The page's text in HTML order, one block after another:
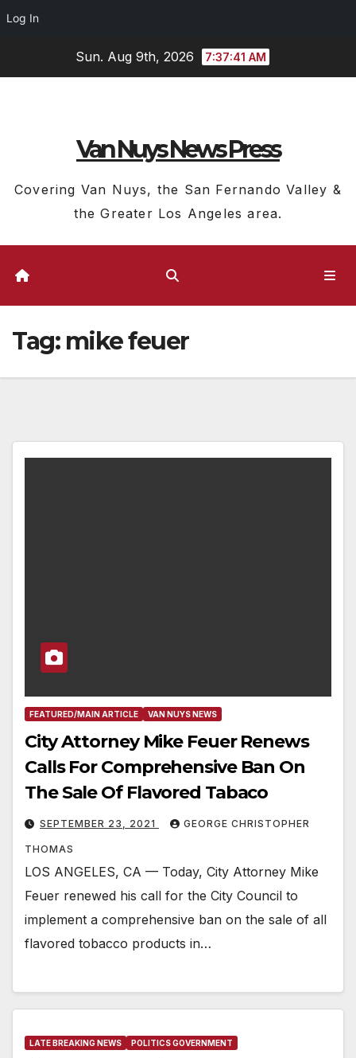
Log In
Sun. Aug 9th, 2026 7:37:41 AM
Van Nuys News Press
Covering Van Nuys, the San Fernando Valley &
the Greater Los Angeles area.
Tag: mike feuer
FEATURED/MAIN ARTICLE VAN NUYS NEWS
City Attorney Mike Feuer Renews
Calls For Comprehensive Ban On
The Sale Of Flavored Tabaco
SEPTEMBER 23, 2021 GEORGE CHRISTOPHER
THOMAS
LOS ANGELES, CA — Today, City Attorney Mike
Feuer renewed his call for the City Council to
implement a comprehensive ban on the sale of all
flavored tobacco products in…
LATE BREAKING NEWS POLITICS GOVERNMENT